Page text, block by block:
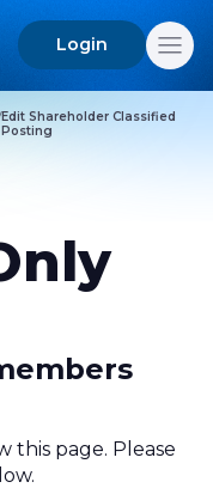
Search
Login
Edit Shareholder Classified
Posting
this page. Please